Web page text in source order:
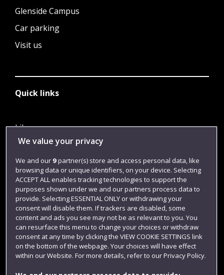
Glenside Campus
Car parking
Visit us
Quick links
Library
Jobs
Login
Term dates
Colleges and schools
We value your privacy
We and our 9partner(s) store and access personal data, like
browsing data or unique identifiers, on your device. Selecting
ACCEPT ALL enables tracking technologies to support the
purposes shown under we and our partners process data to
provide. Selecting ESSENTIAL ONLY or withdrawing your
consent will disable them. If trackers are disabled, some
content and ads you see may not be as relevant to you. You
can resurface this menu to change your choices or withdraw
consent at any time by clicking the VIEW COOKIE SETTINGS link
on the bottom of the webpage. Your choices will have effect
within our Website. For more details, refer to our Privacy Policy.